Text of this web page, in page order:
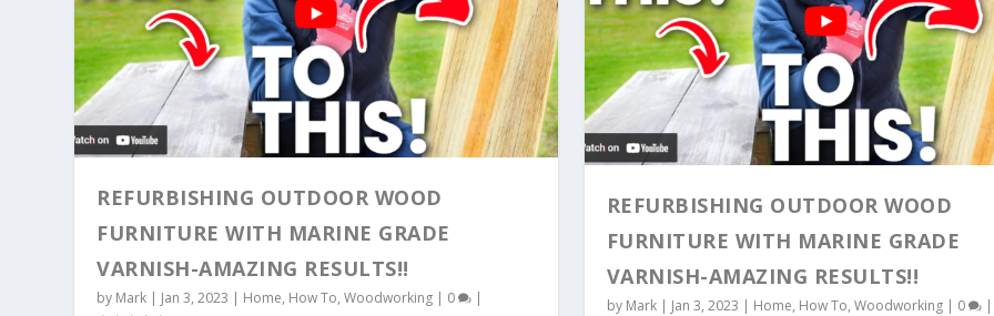
HOW TO REPLACE A BATHROOM EXHAUST FAN AND DUCT WOR...
REFURBISHING OUTDOOR WOOD
FURNITURE WITH MARINE GRADE
VARNISH-AMAZING RESULTS!!
by Mark | Jan 3, 2023 | Home, How To,Woodworking | 0 |
REFURBISHING OUTDOOR WOOD
FURNITURE WITH MARINE GRADE
VARNISH-AMAZING RESULTS!!
by Mark| Jan 3, 2023 | Home, How To, Woodworking| 0 |